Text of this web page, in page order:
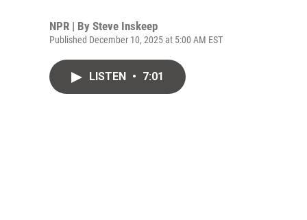
NPR | By Steve Inskeep
Published December 10, 2025 at 5:00 AM EST
LISTEN • 7:01